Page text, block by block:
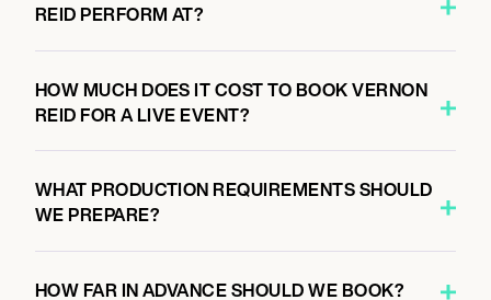
REID PERFORM AT?
HOW MUCH DOES IT COST TO BOOK VERNON
REID FOR A LIVE EVENT?
WHAT PRODUCTION REQUIREMENTS SHOULD
WE PREPARE?
HOW FAR IN ADVANCE SHOULD WE BOOK?